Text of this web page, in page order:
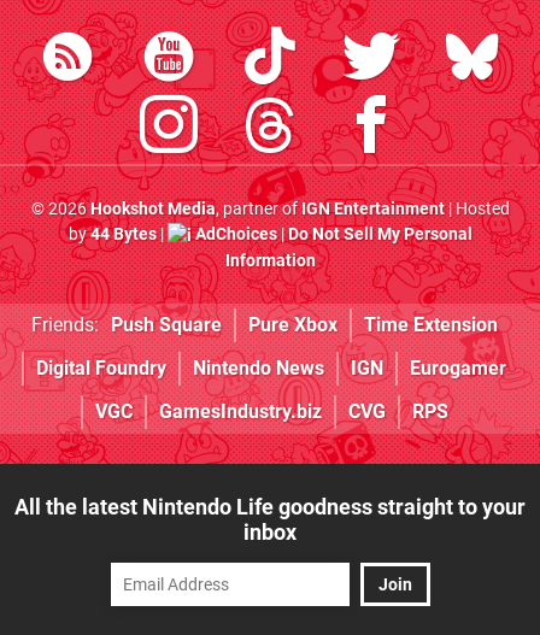
© 2026Hookshot Media, partner ofIGN Entertainment| Hosted
by44 Bytes| AdChoices|Do Not Sell My Personal
Information
Friends: Push Square Pure Xbox
Time Extension
Digital Foundry
Nintendo News IGN
Eurogamer
VGC
GamesIndustry.biz CVG RPS
All the latest Nintendo Life goodness straight to your
inbox